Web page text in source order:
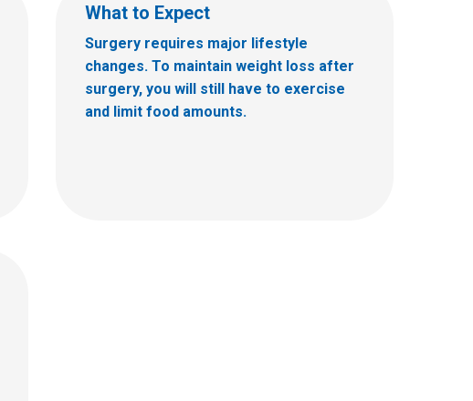
What to Expect
Surgery requires major lifestyle
changes. To maintain weight loss after
surgery, you will still have to exercise
and limit food amounts.